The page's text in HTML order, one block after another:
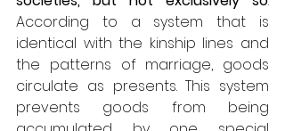
According to a system that is
identical with the kinship lines and
the patterns of marriage, goods
circulate as presents. This system
prevents goods from being